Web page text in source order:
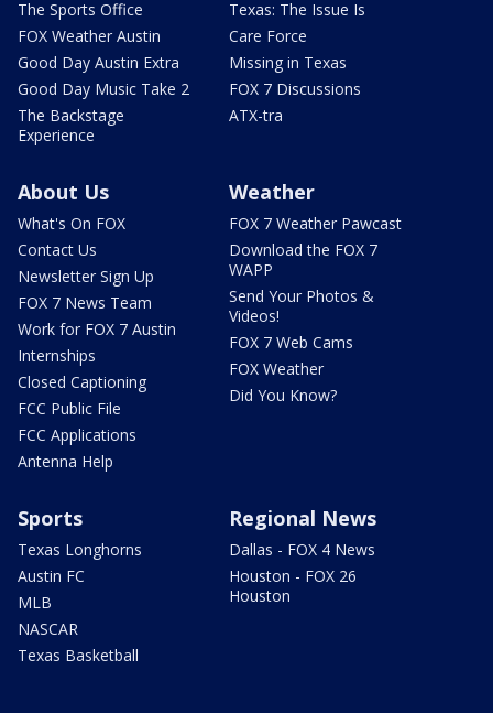
The Sports Office
FOX Weather Austin
Good Day Austin Extra
Good Day Music Take 2
The Backstage
Experience
Texas: The Issue Is
Care Force
Missing in Texas
FOX 7 Discussions
ATX-tra
About Us
What's On FOX
Contact Us
Newsletter Sign Up
FOX 7 News Team
Work for FOX 7 Austin
Internships
Closed Captioning
FCC Public File
FCC Applications
Antenna Help
Weather
FOX 7 Weather Pawcast
Download the FOX 7
WAPP
Send Your Photos &
Videos!
FOX 7 Web Cams
FOX Weather
Did You Know?
Sports
Texas Longhorns
Austin FC
MLB
NASCAR
Texas Basketball
Regional News
Dallas - FOX 4 News
Houston - FOX 26
Houston